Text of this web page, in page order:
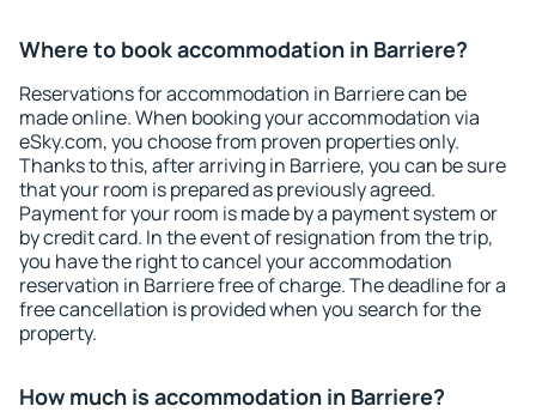
Where to book accommodation in Barriere?
Reservations for accommodation in Barriere can be
made online. When booking your accommodation via
eSky.com, you choose from proven properties only.
Thanks to this, after arriving in Barriere, you can be sure
that your room is prepared as previously agreed.
Payment for your room is made by a payment system or
by credit card. In the event of resignation from the trip,
you have the right to cancel your accommodation
reservation in Barriere free of charge. The deadline for a
free cancellation is provided when you search for the
property.
How much is accommodation in Barriere?